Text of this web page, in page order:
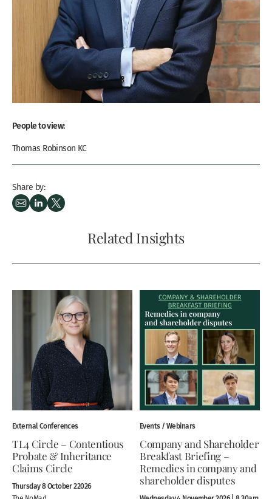
People to view:
Thomas Robinson KC
Share by:
Related Insights
External Conferences
TL4 Circle – Contentious
Probate & Inheritance
Claims Circle
Thursday 8 October 22026
Events / Webinars
Company and Shareholder
Breakfast Briefing –
Remedies in company and
shareholder disputes